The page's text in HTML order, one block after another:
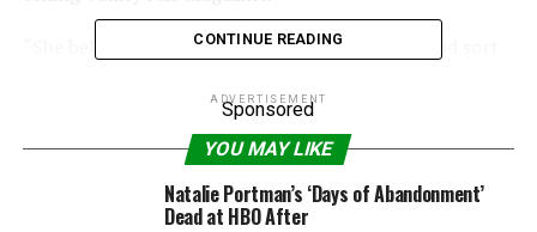
“She believes that Joanne came into the room and sort
“So, when I was born, it”s almost as if I was her
unfinished business. She was a poet and a real
renaissance woman, pure of heart – just a beautiful
CONTINUE READING
ADVERTISEMENT
Sponsored
YOU MAY LIKE
Natalie Portman’s ‘Days of Abandonment’
Dead at HBO After